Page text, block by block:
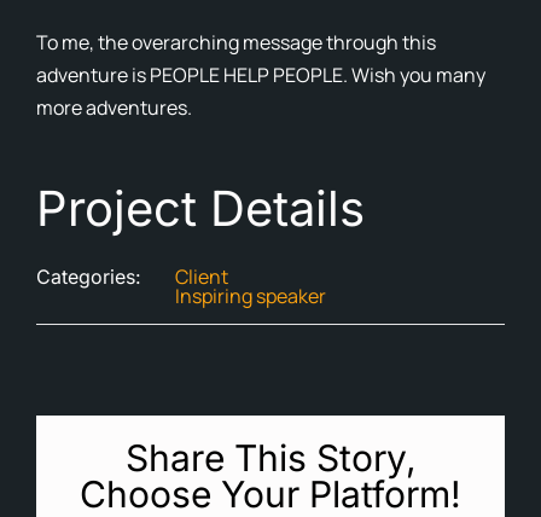
To me, the overarching message through this
adventure is PEOPLE HELP PEOPLE. Wish you many
more adventures.
Project Details
Categories: Client
Inspiring speaker
Share This Story,
Choose Your Platform!